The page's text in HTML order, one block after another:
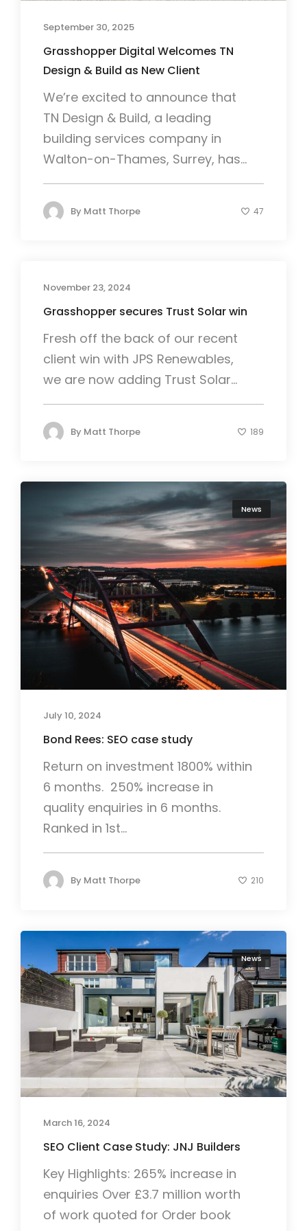
September 30, 2025
Grasshopper Digital Welcomes TN
Design & Build as New Client
We’re excited to announce that
TN Design & Build, a leading
building services company in
Walton-on-Thames, Surrey, has...
By Matt Thorpe 47
November 23, 2024
Grasshopper secures Trust Solar win
Fresh off the back of our recent
client win with JPS Renewables,
we are now adding Trust Solar...
By Matt Thorpe 189
News
July 10, 2024
Bond Rees: SEO case study
Return on investment 1800% within
6 months. 250% increase in
quality enquiries in 6 months.
Ranked in 1st...
By Matt Thorpe 210
News
March 16, 2024
SEO Client Case Study: JNJ Builders
Key Highlights: 265% increase in
enquiries Over £3.7 million worth
of work quoted for Order book